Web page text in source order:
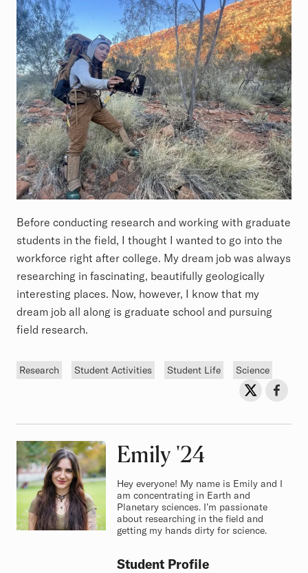
Before conducting research and working with graduate
students in the field, I thought I wanted to go into the
workforce right after college. My dream job was always
researching in fascinating, beautifully geologically
interesting places. Now, however, I know that my
dream job all along is graduate school and pursuing
field research.
Tags
Research Student Activities Student Life Science
Share onShare
Emily Class of
'24
Hey everyone! My name is Emily and I
am concentrating in Earth and
Planetary sciences. I’m passionate
about researching in the field and
getting my hands dirty for science.
Student Profile